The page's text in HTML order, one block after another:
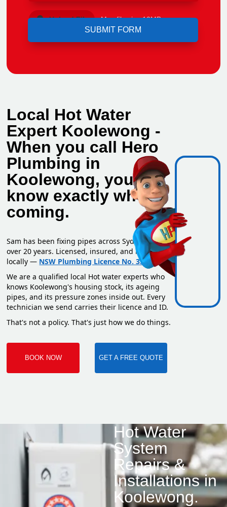
Upload File Max file size 10MB.
Local Hot Water
Expert Koolewong -
When you call Hero
Plumbing in
Koolewong, you
know exactly who's
coming.
Sam has been fixing pipes across Sydney for
over 20 years. Licensed, insured, and based
locally — NSW Plumbing Licence No. 351669C.
We are a qualified local Hot water experts who
knows Koolewong's housing stock, its ageing
pipes, and its pressure zones inside out. Every
technician we send carries their licence and ID.
That's not a policy. That's just how we do things.
BOOK NOW GET A FREE QUOTE
Hot Water
System
Repairs &
Installations in
Koolewong.